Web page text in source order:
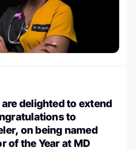
delighted to extend
to
on being named
of the Year at MD